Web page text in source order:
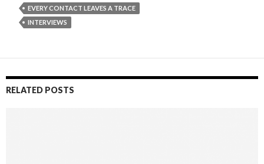
EVERY CONTACT LEAVES A TRACE
INTERVIEWS
RELATED POSTS